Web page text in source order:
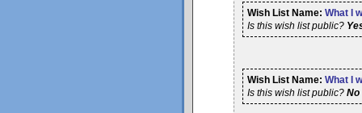
Wish List Name: What I
Is this wish list public?
Wish List Name: What I
Is this wish list public? No